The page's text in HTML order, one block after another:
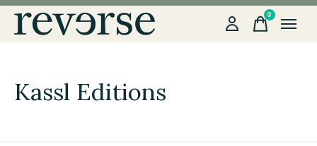
0items
Kassl Editions